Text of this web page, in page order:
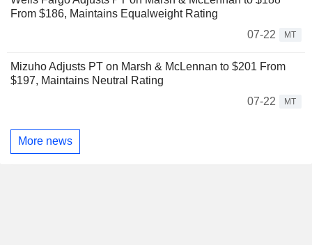
From $186, Maintains Equalweight Rating
07-22
MT
Mizuho Adjusts PT on Marsh & McLennan to $201 From
$197, Maintains Neutral Rating
07-22
MT
More news